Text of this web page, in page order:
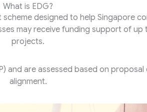
What is EDG?
designed to help Singapore
may receive funding support of
projects.
are assessed based on
alignment.